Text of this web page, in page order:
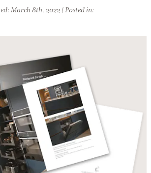
March 8th, 2022 | Posted in: